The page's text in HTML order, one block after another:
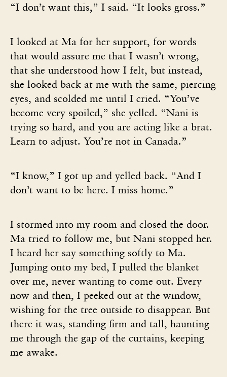
“I don’t want this,” I said. “It looks gross.”
I looked at Ma for her support, for words
that would assure me that I wasn’t wrong,
that she understood how I felt, but instead,
she looked back at me with the same, piercing
eyes, and scolded me until I cried. “You’ve
become very spoiled,” she yelled. “Nani is
trying so hard, and you are acting like a brat.
Learn to adjust. You’re not in Canada.”
“I know,” I got up and yelled back. “And I
don’t want to be here. I miss home.”
I stormed into my room and closed the door.
Ma tried to follow me, but Nani stopped her.
I heard her say something softly to Ma.
Jumping onto my bed, I pulled the blanket
over me, never wanting to come out. Every
now and then, I peeked out at the window,
wishing for the tree outside to disappear. But
there it was, standing firm and tall, haunting
me through the gap of the curtains, keeping
me awake.